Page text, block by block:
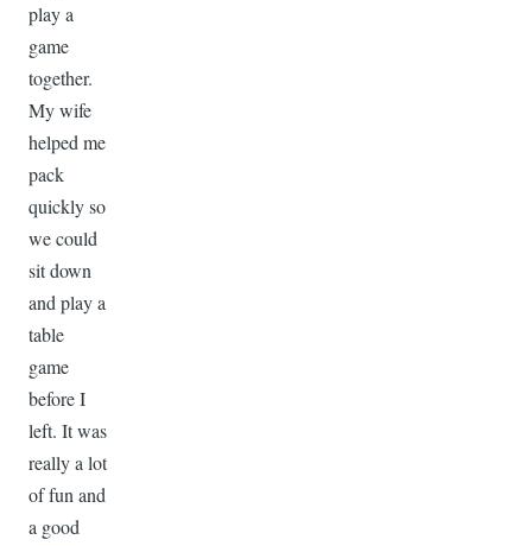
play a
game
together.
My wife
helped me
pack
quickly so
we could
sit down
and play a
table
game
before I
left. It was
really a lot
of fun and
a good